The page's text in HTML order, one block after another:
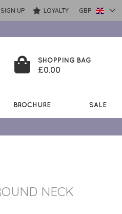
SIGN UP LOYALTY GBP
SHOPPING BAG
£0.00
BROCHURE SALE
NECK